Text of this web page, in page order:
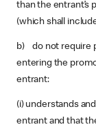
than the entrant’s
(which shall
b) do not require
entering the
entrant:
(i) understands
entrant and that